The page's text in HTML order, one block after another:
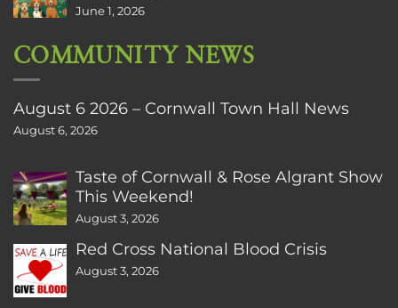
June 1, 2026
COMMUNITY NEWS
August 6 2026 – Cornwall Town Hall News
August 6, 2026
Taste of Cornwall & Rose Algrant Show
This Weekend!
August 3, 2026
Red Cross National Blood Crisis
August 3, 2026